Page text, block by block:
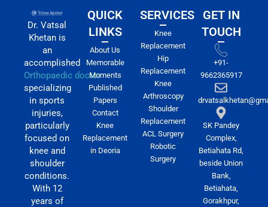
Dr. Vatsal
Khetan is
an
accomplished
Orthopaedic doctor
specializing
in sports
injuries,
particularly
focused on
knee and
shoulder
conditions.
With 12
years of
QUICK
LINKS
About Us
Memorable
Moments
Published
Papers
Contact
Knee
Replacement
in Deoria
SERVICES
Knee
Replacement
Hip
Replacement
Knee
Arthroscopy
Shoulder
Replacement
ACL Surgery
Robotic
Surgery
GET IN
TOUCH
+91-
9662365917
SK Pandey
Complex,
Betiahata Rd,
beside Union
Bank,
Betiahata,
Gorakhpur,